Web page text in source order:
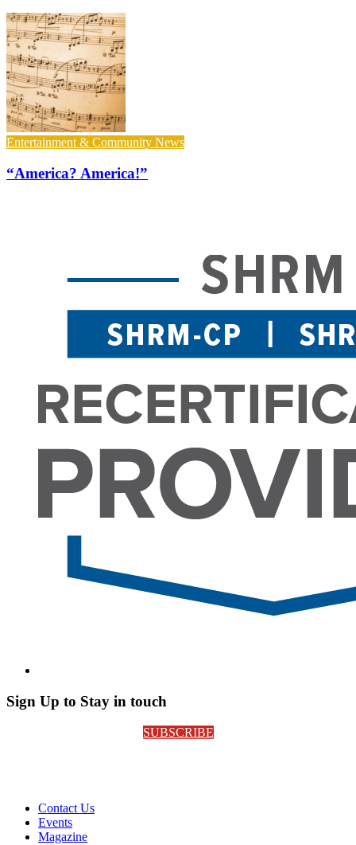
Entertainment & Community News
“America? America!”
Sign Up to Stay in touch
SUBSCRIBE
Contact Us
Events
Magazine